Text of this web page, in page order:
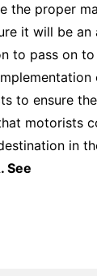
the proper
it will be an
to pass on
to ensure
motorists
in
See